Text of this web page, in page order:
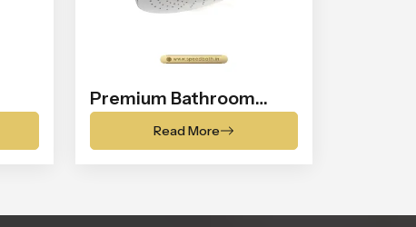
Premium Bathroom
ShowerRead More